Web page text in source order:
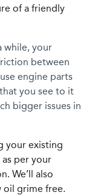
of a friendly
while, your
between
engine parts
you see to it
bigger issues in
your existing
per your
We’ll also
oil grime free.